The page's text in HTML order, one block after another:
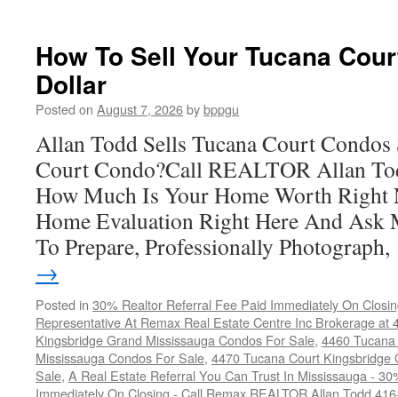
Condos
How To Sell Your Tucana
Dollar
Posted on August 7, 2026bybppgu
Allan Todd Sells Tucana Court
Court Condo?Call REALTOR Allan
How Much Is Your Home Worth Right
Home Evaluation Right Here And Ask
To Prepare, Professionally
→
Posted in 30% Realtor Referral Fee Paid Immediately On
Representative At Remax Real Estate Centre Inc Brokerage at
Kingsbridge Grand Mississauga Condos For Sale, 4460
Mississauga Condos For Sale, 4470 Tucana Court
Sale, A Real Estate Referral You Can Trust In Mississauga -
Immediately On Closing - Call Remax REALTOR Allan Todd